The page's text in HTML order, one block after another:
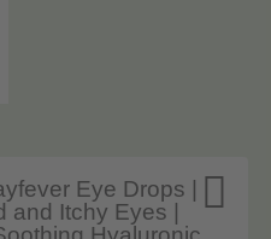

Eye Drops |
Itchy Eyes |